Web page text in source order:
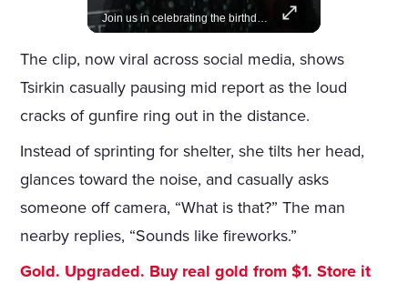
Join us in celebrating the birthdays of stars like Jameela Jamil, Rashida Jones, and more.
The clip, now viral across social media, shows
Tsirkin casually pausing mid report as the loud
cracks of gunfire ring out in the distance.
Instead of sprinting for shelter, she tilts her head,
glances toward the noise, and casually asks
someone off camera, “What is that?” The man
nearby replies, “Sounds like fireworks.”
Gold. Upgraded. Buy real gold from $1. Store it